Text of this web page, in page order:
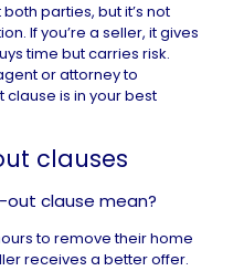
parties, but it’s not
If you’re a seller, it gives
time but carries risk.
or attorney to
is in your best
clauses
out clause mean?
to remove their home
receives a better offer.